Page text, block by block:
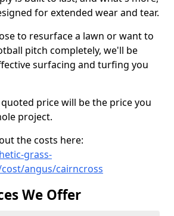
for extended wear and tear.
to resurface a lawn or want to
pitch completely, we'll be
surfacing and turfing you
price will be the price you
project.
the costs here:
grass-
angus/cairncross
We Offer